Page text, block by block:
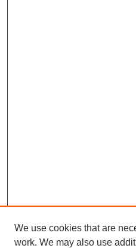
We use cookies that are
work. We may also use